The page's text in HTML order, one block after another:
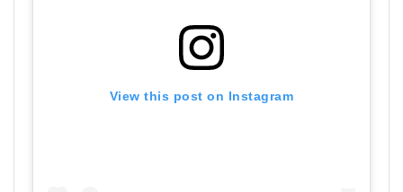
View this post on Instagram